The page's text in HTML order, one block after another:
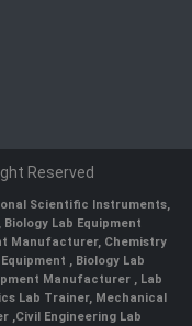
Reserved
Scientific Instruments,
Biology Lab Equipment
Manufacturer, Chemistry
Biology Lab
Manufacturer
Lab
Lab Trainer, Mechanical
Civil Engineering Lab